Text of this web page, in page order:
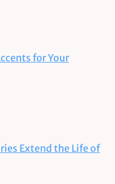
for Your
Extend the Life of